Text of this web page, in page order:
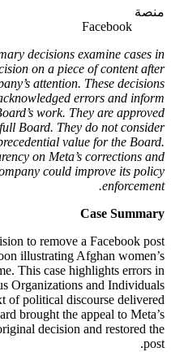
منصة
Facebook
decisions examine cases in
on a piece of content after
attention. These decisions
errors and inform
work. They are approved
Board. They do not consider
value for the Board.
on Meta’s corrections and
could improve its policy
enforcement.
Case Summary
to remove a Facebook post
illustrating Afghan women’s
This case highlights errors in
Organizations and Individuals
of political discourse delivered
brought the appeal to Meta’s
decision and restored the
post.